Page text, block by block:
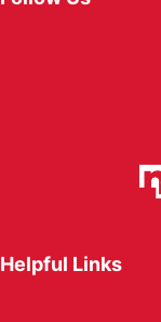
Helpful Links